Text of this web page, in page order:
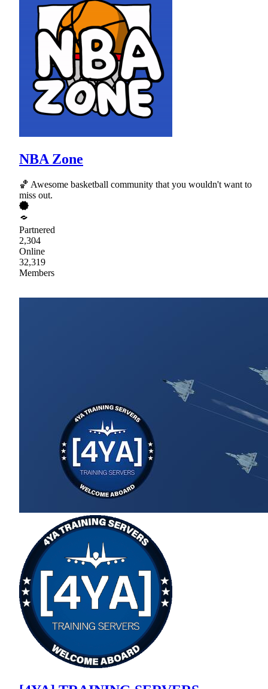
NBA Zone
🏀 Awesome basketball community that you wouldn't want to
miss out.
Partnered
2,304
Online
32,319
Members